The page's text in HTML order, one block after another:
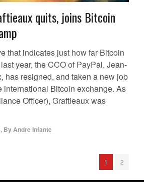
quits, joins Bitcoin
that indicates just how far Bitcoin
year, the CCO of PayPal, Jean-
has resigned, and taken a new job
international Bitcoin exchange. As
Officer), Graftieaux was
, ByAndre Infante
1 2